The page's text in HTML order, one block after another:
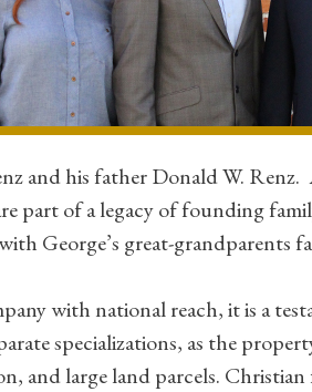
and his father Donald W.
of a legacy of founding
George’s great-
with national reach, it is a
specializations, as the
and large land parcels.